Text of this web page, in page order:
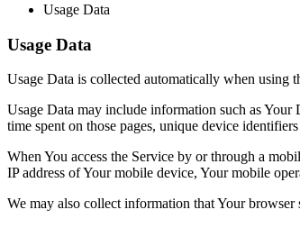
Usage Data
Usage Data
Usage Data is collected automatically when using
Usage Data may include information such as Your
time spent on those pages, unique device
When You access the Service by or through a
IP address of Your mobile device, Your mobile
We may also collect information that Your